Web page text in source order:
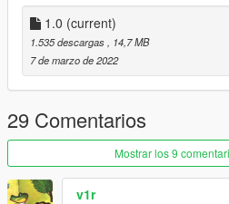
1.0 (current)
1.535 descargas
, 14,7 MB
7 de marzo de 2022
29 Comentarios
Mostrar los 9
v1r